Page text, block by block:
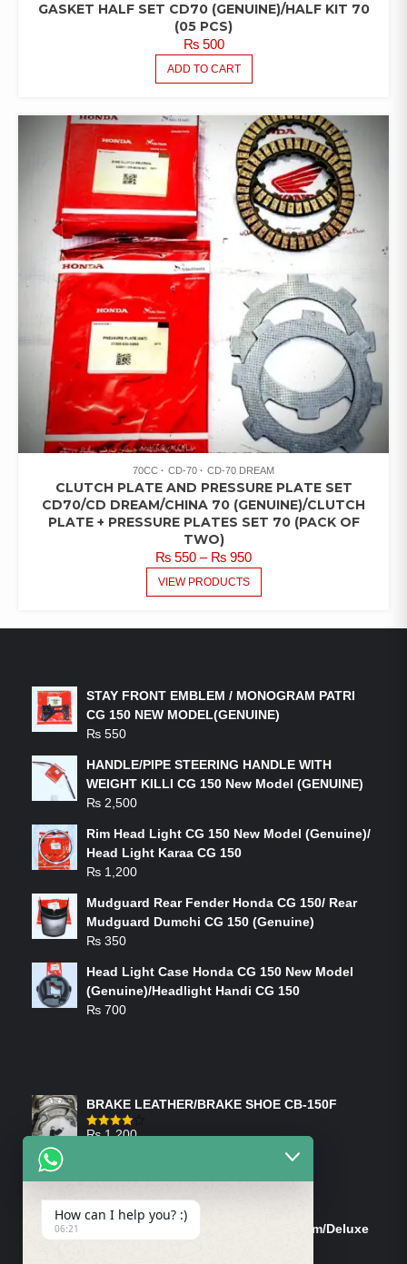
GASKET HALF SET CD70 (GENUINE)/HALF KIT 70
(05 PCS)
₨500
ADD TO CART
70CC CD-70 CD-70 DREAM
CLUTCH PLATE AND PRESSURE PLATE SET
CD70/CD DREAM/CHINA 70 (GENUINE)/CLUTCH
PLATE + PRESSURE PLATES SET 70 (PACK OF
TWO)
₨ 550 – ₨ 950PRICE
₨ 550
VIEW PRODUCTS
STAY FRONT EMBLEM / MONOGRAM PATRI
CG 150 NEW MODEL(GENUINE)
₨ 550
HANDLE/PIPE STEERING HANDLE WITH
WEIGHT KILLI CG 150 New Model (GENUINE)
₨ 2,500
Rim Head Light CG 150 New Model (Genuine)/
Head Light Karaa CG 150
₨ 1,200
Mudguard Rear Fender Honda CG 150/ Rear
Mudguard Dumchi CG 150 (Genuine)
₨ 350
Head Light Case Honda CG 150 New Model
(Genuine)/Headlight Handi CG 150
₨ 700
BRAKE LEATHER/BRAKE SHOE CB-150F
Rated
₨1,200
Tank Cap/Tanki Dhakan Cg-125 Dream/Deluxe
How can I help you? :)
06:21